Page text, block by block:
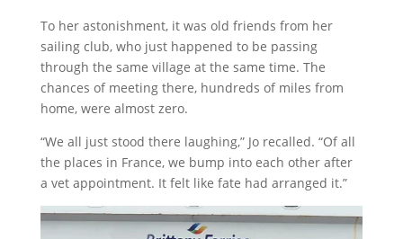
To her astonishment, it was old friends from her
sailing club, who just happened to be passing
through the same village at the same time. The
chances of meeting there, hundreds of miles from
home, were almost zero.
“We all just stood there laughing,” Jo recalled. “Of all
the places in France, we bump into each other after
a vet appointment. It felt like fate had arranged it.”